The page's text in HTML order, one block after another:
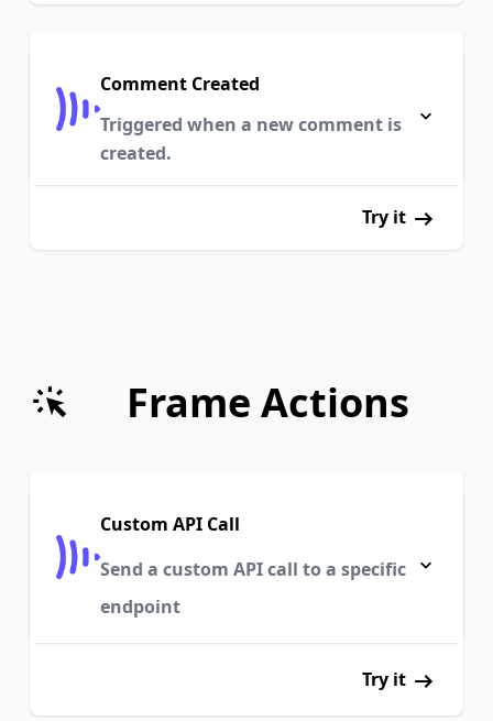
Comment Created
Triggered when a new comment is
created.
Try it
Frame Actions
Custom API Call
Send a custom API call to a specific
endpoint
Try it